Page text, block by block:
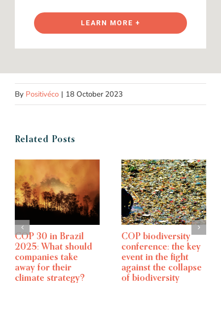
LEARN MORE +
By Positivéco | 18 October 2023
Related Posts
Climate week NYC –
The world’s largest
climate event
A 6-point overview
of the CSRD